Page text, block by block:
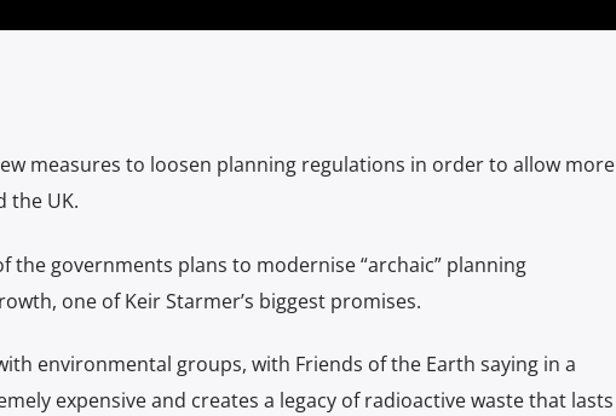
measures to loosen planning regulations in order to allow more
the UK.
the governments plans to modernise “archaic” planning
one of Keir Starmer’s biggest promises.
environmental groups, with Friends of the Earth saying in a
expensive and creates a legacy of radioactive waste that lasts